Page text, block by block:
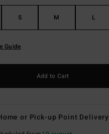
S M L
Guide
Add to Cart
or Pick-up Point Delivery